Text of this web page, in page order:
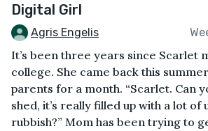
Digital Girl
Agris Engelis
It’s been three years since Scarlet
college. She came back this
parents for a month. “Scarlet. Can
shed, it’s really filled up with a lot of
rubbish?” Mom has been trying to